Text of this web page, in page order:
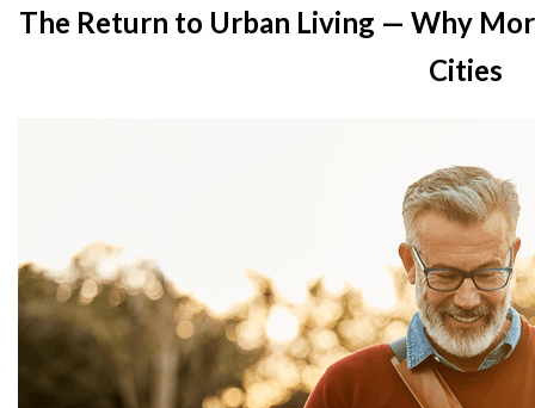
The Return to Urban Living — Why
Cities